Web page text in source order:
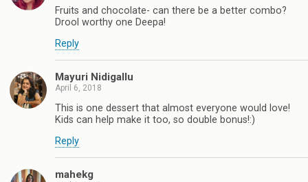
Fruits and chocolate- can there be a better combo?
Drool worthy one Deepa!
Reply
Mayuri Nidigallu
April 6, 2018
This is one dessert that almost everyone would love!
Kids can help make it too, so double bonus!:)
Reply
mahekg